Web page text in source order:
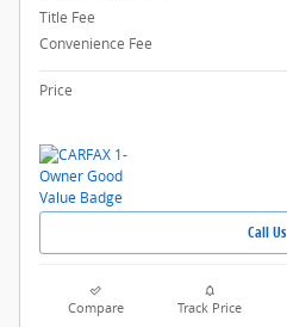
Title Fee
Convenience Fee
Price
Call Us
Compare Track Price